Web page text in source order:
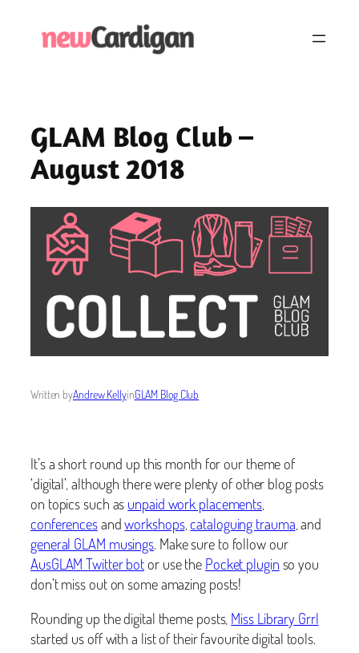
GLAM Blog Club –
August 2018
Written byAndrew KellyinGLAM Blog Club
It’s a short round up this month for our theme of
‘digital’, although there were plenty of other blog posts
on topics such as unpaid work placements
conferencesandworkshops,cataloguing trauma , and
general GLAM musings . Make sure to follow our
AusGLAM Twitter botor use the Pocket plugin so you
don’t miss out on some amazing posts!
Rounding up the digital theme posts, Miss Library Grrl
started us off with a list of their favourite digital tools.